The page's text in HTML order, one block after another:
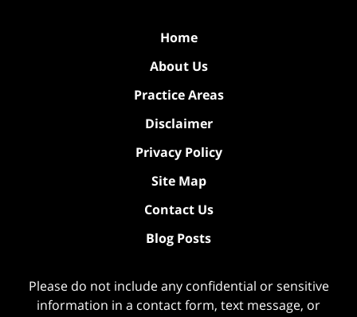
Home
About Us
Practice Areas
Disclaimer
Privacy Policy
Site Map
Contact Us
Blog Posts
Please do not include any confidential or sensitive
information in a contact form, text message, or